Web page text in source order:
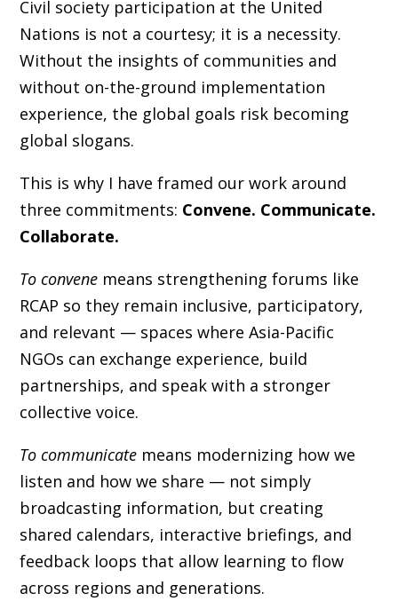
Civil society participation at the United
Nations is not a courtesy; it is a necessity.
Without the insights of communities and
without on-the-ground implementation
experience, the global goals risk becoming
global slogans.
This is why I have framed our work around
three commitments: Convene. Communicate.
Collaborate.
To convenemeans strengthening forums like
RCAP so they remain inclusive, participatory,
and relevant — spaces where Asia-Pacific
NGOs can exchange experience, build
partnerships, and speak with a stronger
collective voice.
To communicatemeans modernizing how we
listen and how we share — not simply
broadcasting information, but creating
shared calendars, interactive briefings, and
feedback loops that allow learning to flow
across regions and generations.